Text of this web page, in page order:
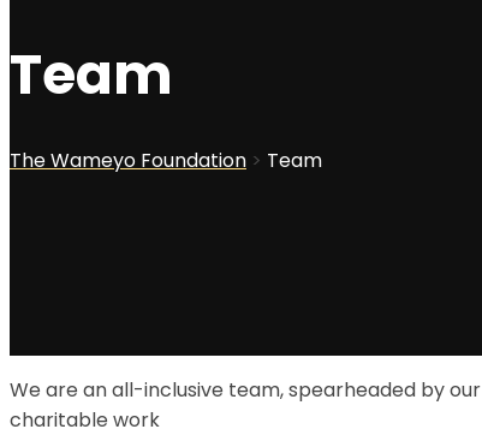
Team
The Wameyo Foundation > Team
We are an all-inclusive team, spearheaded by
charitable work